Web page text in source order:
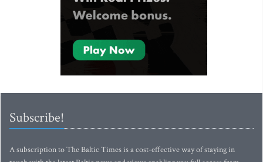
Subscribe!
A subscription to The Baltic Times is a cost-effective way of staying in